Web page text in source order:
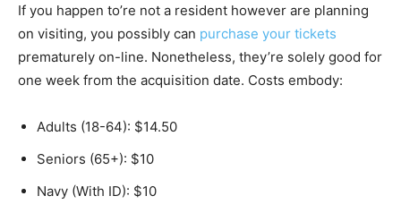
If you happen to’re not a resident however are planning
on visiting, you possibly can purchase your tickets
prematurely on-line. Nonetheless, they’re solely good for
one week from the acquisition date. Costs embody:
Adults (18-64): $14.50
Seniors (65+): $10
Navy (With ID): $10